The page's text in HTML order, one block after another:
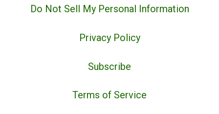
Do Not Sell My Personal Information
Privacy Policy
Subscribe
Terms of Service